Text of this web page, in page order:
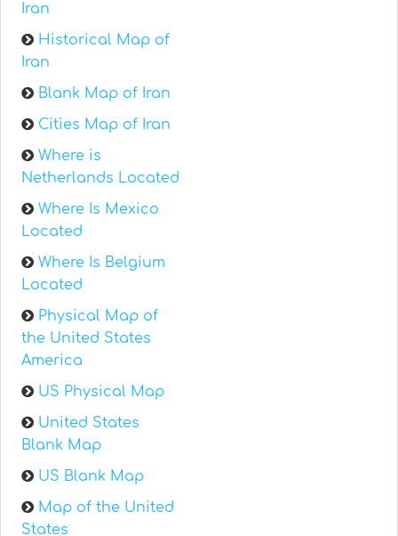
Iran
Historical Map of
Iran
Blank Map of Iran
Cities Map of Iran
Where is
Netherlands Located
Where Is Mexico
Located
Where Is Belgium
Located
Physical Map of
the United States
America
US Physical Map
United States
Blank Map
US Blank Map
Map of the United
States